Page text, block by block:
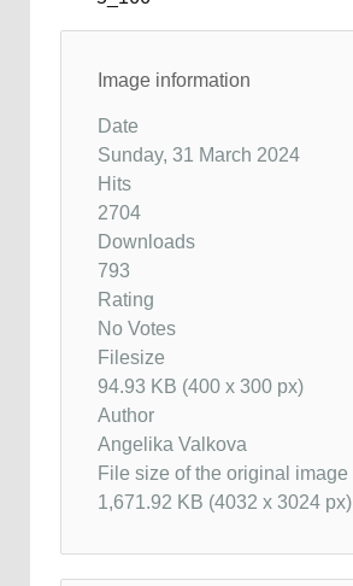
Image information
Date
Sunday, 31 March 2024
Hits
2704
Downloads
793
Rating
No Votes
Filesize
94.93 KB (400 x 300 px)
Author
Angelika Valkova
File size of the original image
1,671.92 KB (4032 x 3024 px)